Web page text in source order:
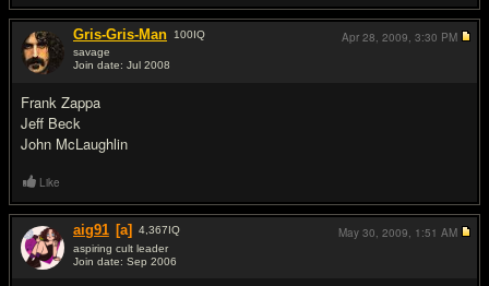
Gris-Gris-Man 100IQ
savage
Join date: Jul 2008
Frank Zappa
Jeff Beck
John McLaughlin
Apr 28, 2009, 3:30 PM
Like
aig91 [a] 4,367IQ
aspiring cult leader
Join date: Sep 2006
May 30, 2009, 1:51 AM